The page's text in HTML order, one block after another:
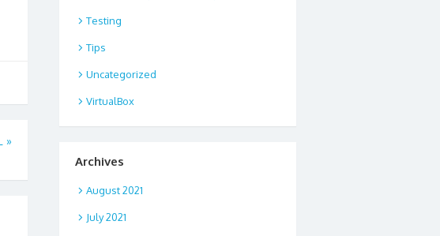
»
Testing
Tips
Uncategorized
VirtualBox
Archives
August 2021
July 2021